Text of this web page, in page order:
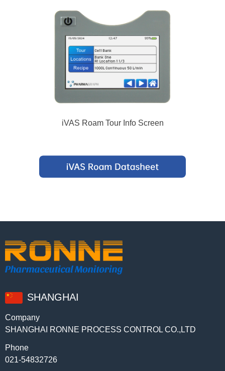
iVAS Roam Tour Info Screen
Company
SHANGHAI RONNE PROCESS CONTROL CO.,LTD
Phone
021-54832726
SHANGHAI